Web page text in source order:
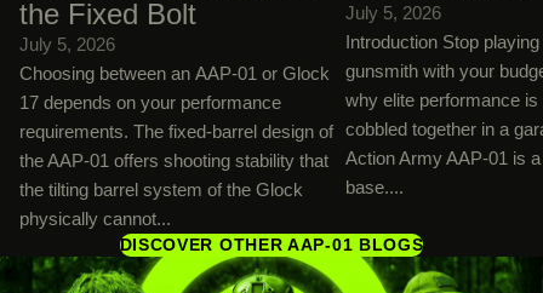
the Fixed Bolt
July 5, 2026
Choosing between an AAP-01 or Glock
17 depends on your performance
requirements. The fixed-barrel design of
the AAP-01 offers shooting stability that
the tilting barrel system of the Glock
physically cannot...
July 5, 2026
Introduction Stop
gunsmith with your
why elite performance is
cobbled together in a
Action Army AAP-01 is
base....
DISCOVER OTHER AAP-01 BLOGS